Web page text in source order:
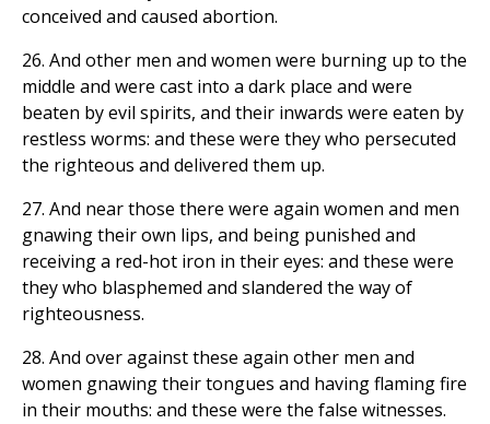
conceived and caused abortion.
26. And other men and women were burning up to the
middle and were cast into a dark place and were
beaten by evil spirits, and their inwards were eaten by
restless worms: and these were they who persecuted
the righteous and delivered them up.
27. And near those there were again women and men
gnawing their own lips, and being punished and
receiving a red-hot iron in their eyes: and these were
they who blasphemed and slandered the way of
righteousness.
28. And over against these again other men and
women gnawing their tongues and having flaming fire
in their mouths: and these were the false witnesses.